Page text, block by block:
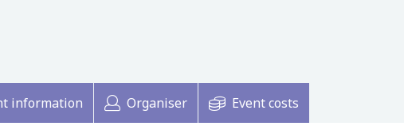
information Organiser Event costs